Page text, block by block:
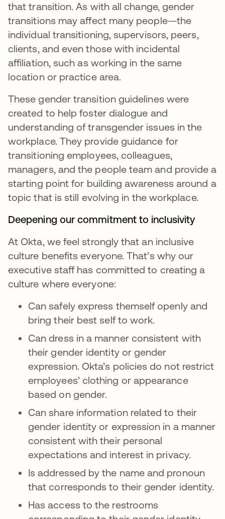
that transition. As with all change, gender
transitions may affect many people—the
individual transitioning, supervisors, peers,
clients, and even those with incidental
affiliation, such as working in the same
location or practice area.
These gender transition guidelines were
created to help foster dialogue and
understanding of transgender issues in the
workplace. They provide guidance for
transitioning employees, colleagues,
managers, and the people team and provide a
starting point for building awareness around a
topic that is still evolving in the workplace.
Deepening our commitment to inclusivity
At Okta, we feel strongly that an inclusive
culture benefits everyone. That’s why our
executive staff has committed to creating a
culture where everyone:
Can safely express themself openly and
bring their best self to work.
Can dress in a manner consistent with
their gender identity or gender
expression. Okta’s policies do not restrict
employees’ clothing or appearance
based on gender.
Can share information related to their
gender identity or expression in a manner
consistent with their personal
expectations and interest in privacy.
Is addressed by the name and pronoun
that corresponds to their gender identity.
Has access to the restrooms